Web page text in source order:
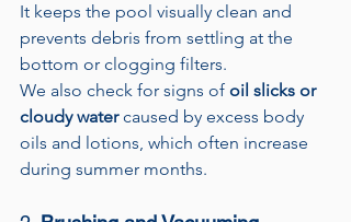
It keeps the pool visually clean and
prevents debris from settling at the
bottom or clogging filters.
We also check for signs of oil slicks or
cloudy water caused by excess body
oils and lotions, which often increase
during summer months.